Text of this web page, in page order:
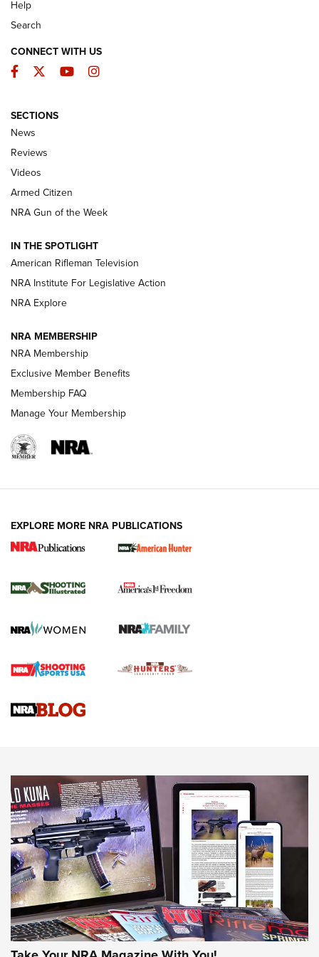
The Armed Citizen® Aug. 7, 2026 | An
Official Journal Of The NRA
ARMED CITIZEN
ONLINE
NRA Women | The Armed Citizen® Reload August 7, 2026
NRA Women | The Armed Citizen® Reload July 24, 2026
ARMED CITIZEN
AMERICAN RIFLEMAN NEWS
New for 2026: KJI K950 Tripod and Titan
The NRA
Screwworm Invasion Stalling at the Southern Border | An
Braves Defy Hunting & Fishing Night Scarcity in MLB | An
Sierra Presents 3 New Rifle Bullets | An Official Journal Of
NEWS NEWS
AMERICAN RIFLEMAN REVIEWS
Help
Search
CONNECT WITH US
Facebook
TwitterYouTubeInstagram
SECTIONS
News
Reviews
Videos
Armed Citizen
NRA Gun of the Week
IN THE SPOTLIGHT
American Rifleman Television
NRA Institute For Legislative Action
NRA Explore
NRA MEMBERSHIP
NRA Membership
Exclusive Member Benefits
Membership FAQ
Manage Your Membership
EXPLORE MORE NRA PUBLICATIONS